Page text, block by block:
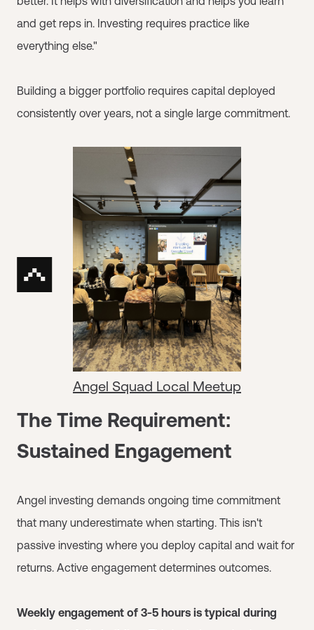
and get reps in. Investing requires practice like
everything else."
Building a bigger portfolio requires capital deployed
consistently over years, not a single large commitment.
Angel Squad Local Meetup
The Time Requirement:
Sustained Engagement
Angel investing demands ongoing time commitment
that many underestimate when starting. This isn't
passive investing where you deploy capital and wait for
returns. Active engagement determines outcomes.
Weekly engagement of 3-5 hours is typical during